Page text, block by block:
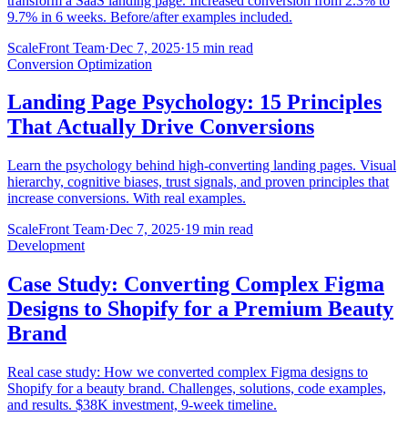
9.7% in 6 weeks. Before/after examples included.
ScaleFront Team·Dec 7, 2025·15 min read
Conversion Optimization
Landing Page Psychology: 15 Principles
That Actually Drive Conversions
Learn the psychology behind high-converting landing pages. Visual
hierarchy, cognitive biases, trust signals, and proven principles that
increase conversions. With real examples.
ScaleFront Team·Dec 7, 2025·19 min read
Development
Case Study: Converting Complex Figma
Designs to Shopify for a Premium Beauty
Brand
Real case study: How we converted complex Figma designs to
Shopify for a beauty brand. Challenges, solutions, code examples,
and results. $38K investment, 9-week timeline.